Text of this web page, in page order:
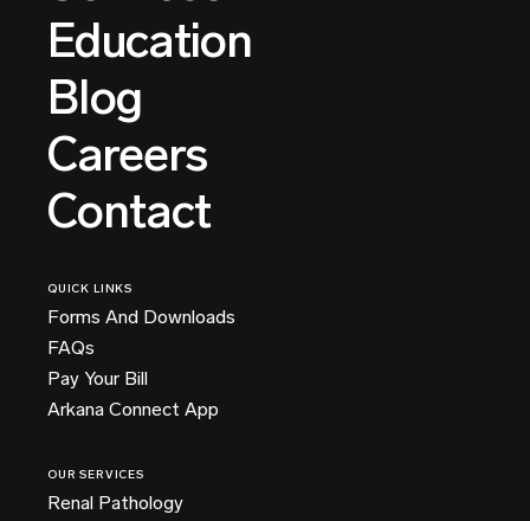
Education
Blog
Careers
Contact
QUICK LINKS
Forms And Downloads
FAQs
Pay Your Bill
Arkana Connect App
OUR SERVICES
Renal Pathology